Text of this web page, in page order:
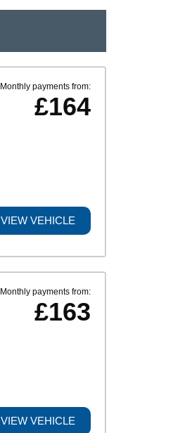
Monthly payments from:
£164
VIEW VEHICLE
Monthly payments from:
£163
VIEW VEHICLE